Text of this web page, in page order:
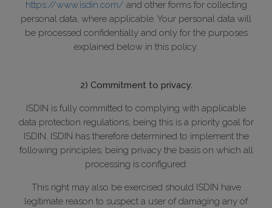
https://www.isdin.com/ and other forms for collecting
personal data, where applicable. Your personal data will
be processed confidentially and only for the purposes
explained below in this policy.
2) Commitment to privacy.
ISDIN is fully committed to complying with applicable
data protection regulations, being this is a priority goal for
ISDIN. ISDIN has therefore determined to implement the
following principles; being privacy the basis on which all
processing is configured:
This right may also be exercised should ISDIN have
legitimate reason to suspect a user of damaging any of